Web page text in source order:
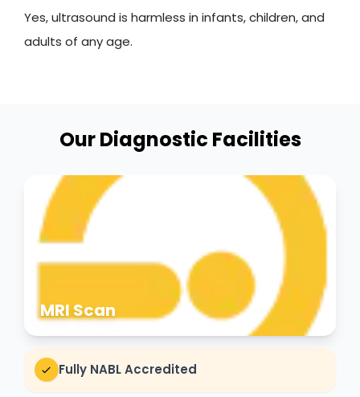
Yes, ultrasound is harmless in infants, children, and
adults of any age.
Our Diagnostic Facilities
MRI Scan
Fully NABL Accredited